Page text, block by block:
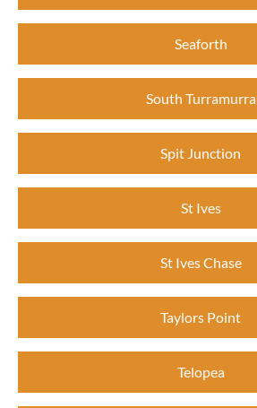
Seaforth
South Turramurra
Spit Junction
St Ives
St Ives Chase
Taylors Point
Telopea